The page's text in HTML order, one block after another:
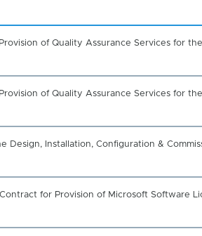
of Quality Assurance Services for
of Quality Assurance Services for
Design, Installation, Configuration &
for Provision of Microsoft Software